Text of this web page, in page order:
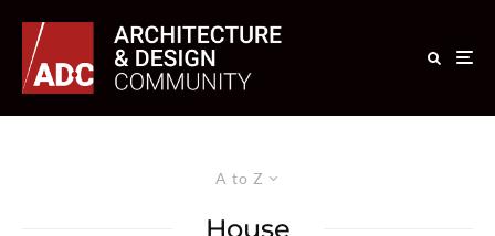
A to Z
House